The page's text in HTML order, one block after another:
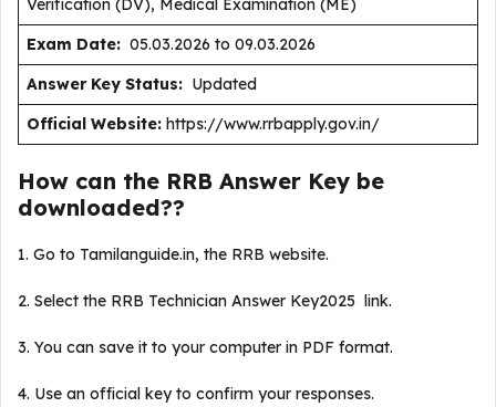
Verification (DV), Medical Examination (ME)
Exam Date: 05.03.2026 to 09.03.2026
Answer Key Status: Updated
Official Website: https://www.rrbapply.gov.in/
How can the RRB Answer Key be
downloaded??
1. Go to Tamilanguide.in, the RRB website.
2. Select the RRB Technician Answer Key2025 link.
3. You can save it to your computer in PDF format.
4. Use an official key to confirm your responses.